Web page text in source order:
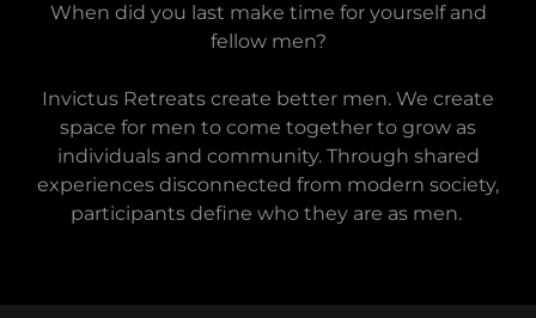
When did you last make time for yourself and
fellow men?
Invictus Retreats create better men. We create
space for men to come together to grow as
individuals and community. Through shared
experiences disconnected from modern society,
participants define who they are as men.